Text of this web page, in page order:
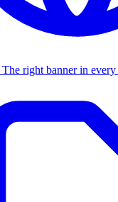
The right banner in every